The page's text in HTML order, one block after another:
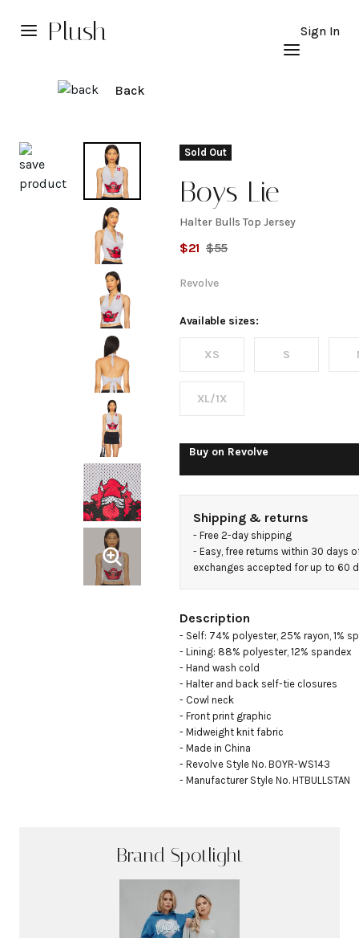
Plush Sign In
Back
Sold Out
Boys Lie
Halter
Bulls
Top
Jersey
Halter Bulls Top Jersey
$21 $55
Revolve
Available sizes:
XS S
XL/1X
Buy on Revolve
Shipping & returns
- Free 2-day shipping
- Easy, free returns within 30 days
exchanges accepted for up to 60
Description
- Self: 74% polyester, 25% rayon, 1%
- Lining: 88% polyester, 12% spandex
- Hand wash cold
- Halter and back self-tie closures
- Cowl neck
- Front print graphic
- Midweight knit fabric
- Made in China
- Revolve Style No. BOYR-WS143
- Manufacturer Style No. HTBULLSTAN
Brand Spotlight